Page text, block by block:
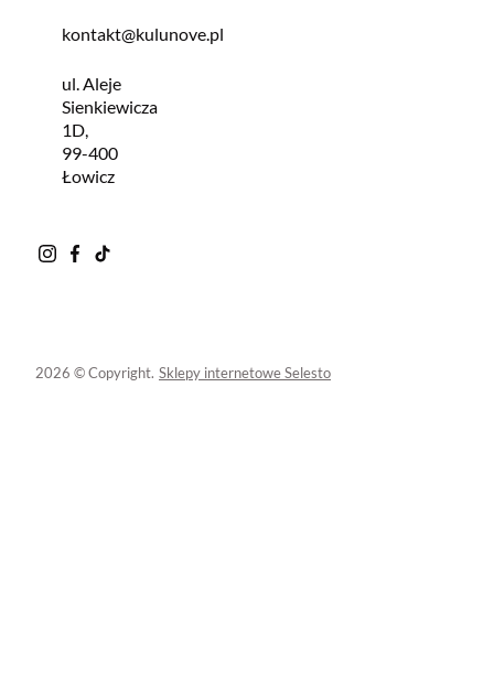
kontakt@kulunove.pl
ul. Aleje
Sienkiewicza
1D,
99-400
Łowicz
2026 © Copyright. Sklepy internetowe Selesto